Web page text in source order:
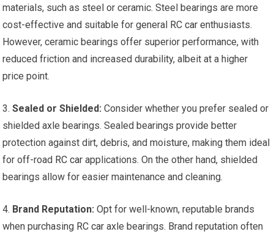
materials, such as steel or ceramic. Steel bearings are more
cost-effective and suitable for general RC car enthusiasts.
However, ceramic bearings offer superior performance, with
reduced friction and increased durability, albeit at a higher
price point.
3.Sealed or Shielded: Consider whether you prefer sealed or
shielded axle bearings. Sealed bearings provide better
protection against dirt, debris, and moisture, making them ideal
for off-road RC car applications. On the other hand, shielded
bearings allow for easier maintenance and cleaning.
4. Brand Reputation: Opt for well-known, reputable brands
when purchasing RC car axle bearings. Brand reputation often